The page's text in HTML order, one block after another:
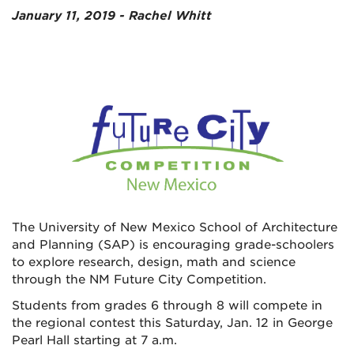
January 11, 2019 - Rachel Whitt
The University of New Mexico School of Architecture
and Planning (SAP) is encouraging grade-schoolers
to explore research, design, math and science
through the NM Future City Competition.
Students from grades 6 through 8 will compete in
the regional contest this Saturday, Jan. 12 in George
Pearl Hall starting at 7 a.m.